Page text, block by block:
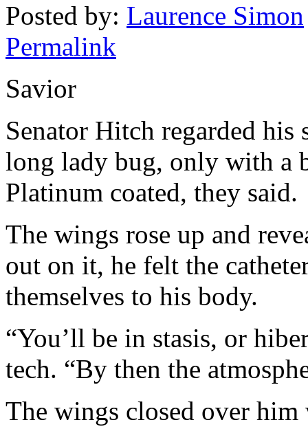
Posted by: Laurence Simon
Permalink
Savior
Senator Hitch regarded
long lady bug, only with a
Platinum coated, they said.
The wings rose up and
out on it, he felt the
themselves to his body.
“You’ll be in stasis, or
tech. “By then the
The wings closed over